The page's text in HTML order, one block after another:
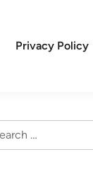
Privacy Policy